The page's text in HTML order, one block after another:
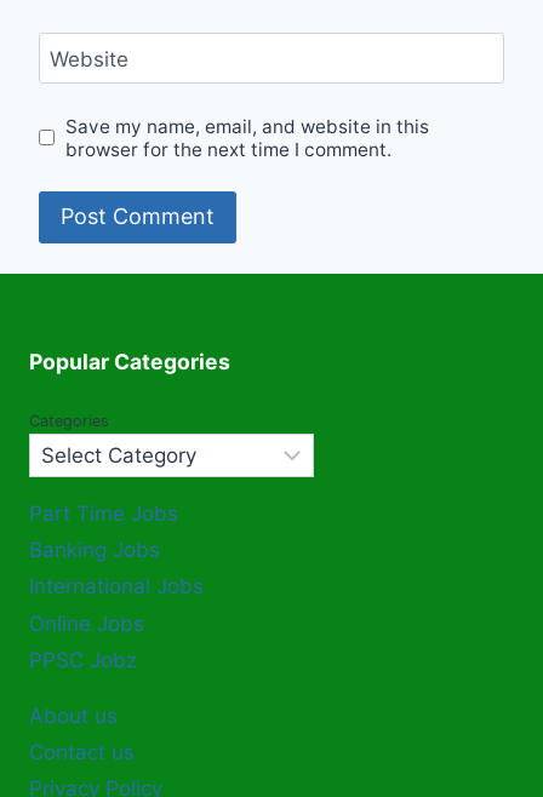
Website
Save my name, email, and website in this
browser for the next time I comment.
Popular Categories
Categories
Part Time Jobs
Banking Jobs
International Jobs
Online Jobs
PPSC Jobz
About us
Contact us
Privacy Policy